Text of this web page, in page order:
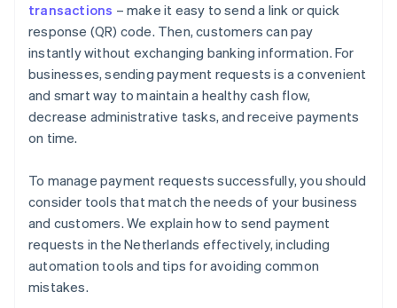
transactions – make it easy to send a link or quick
response (QR) code. Then, customers can pay
instantly without exchanging banking information. For
businesses, sending payment requests is a convenient
and smart way to maintain a healthy cash flow,
decrease administrative tasks, and receive payments
on time.
To manage payment requests successfully, you should
consider tools that match the needs of your business
and customers. We explain how to send payment
requests in the Netherlands effectively, including
automation tools and tips for avoiding common
mistakes.